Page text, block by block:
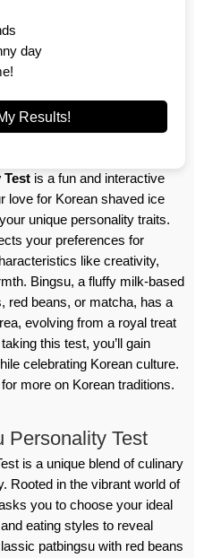
day
Results!
Test is a fun and interactive
love for Korean shaved ice
unique personality traits.
your preferences for
like creativity,
Bingsu, a fluffy milk-based
red beans, or matcha, has a
evolving from a royal treat
this test, you’ll gain
celebrating Korean culture.
for more on Korean traditions.
Personality Test
is a unique blend of culinary
Rooted in the vibrant world of
you to choose your ideal
eating styles to reveal
patbingsu with red beans